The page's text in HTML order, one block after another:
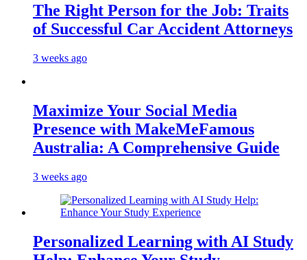
The Right Person for the Job: Traits
of Successful Car Accident Attorneys
3 weeks ago
Maximize Your Social Media
Presence with MakeMeFamous
Australia: A Comprehensive Guide
3 weeks ago
Personalized Learning with AI Study